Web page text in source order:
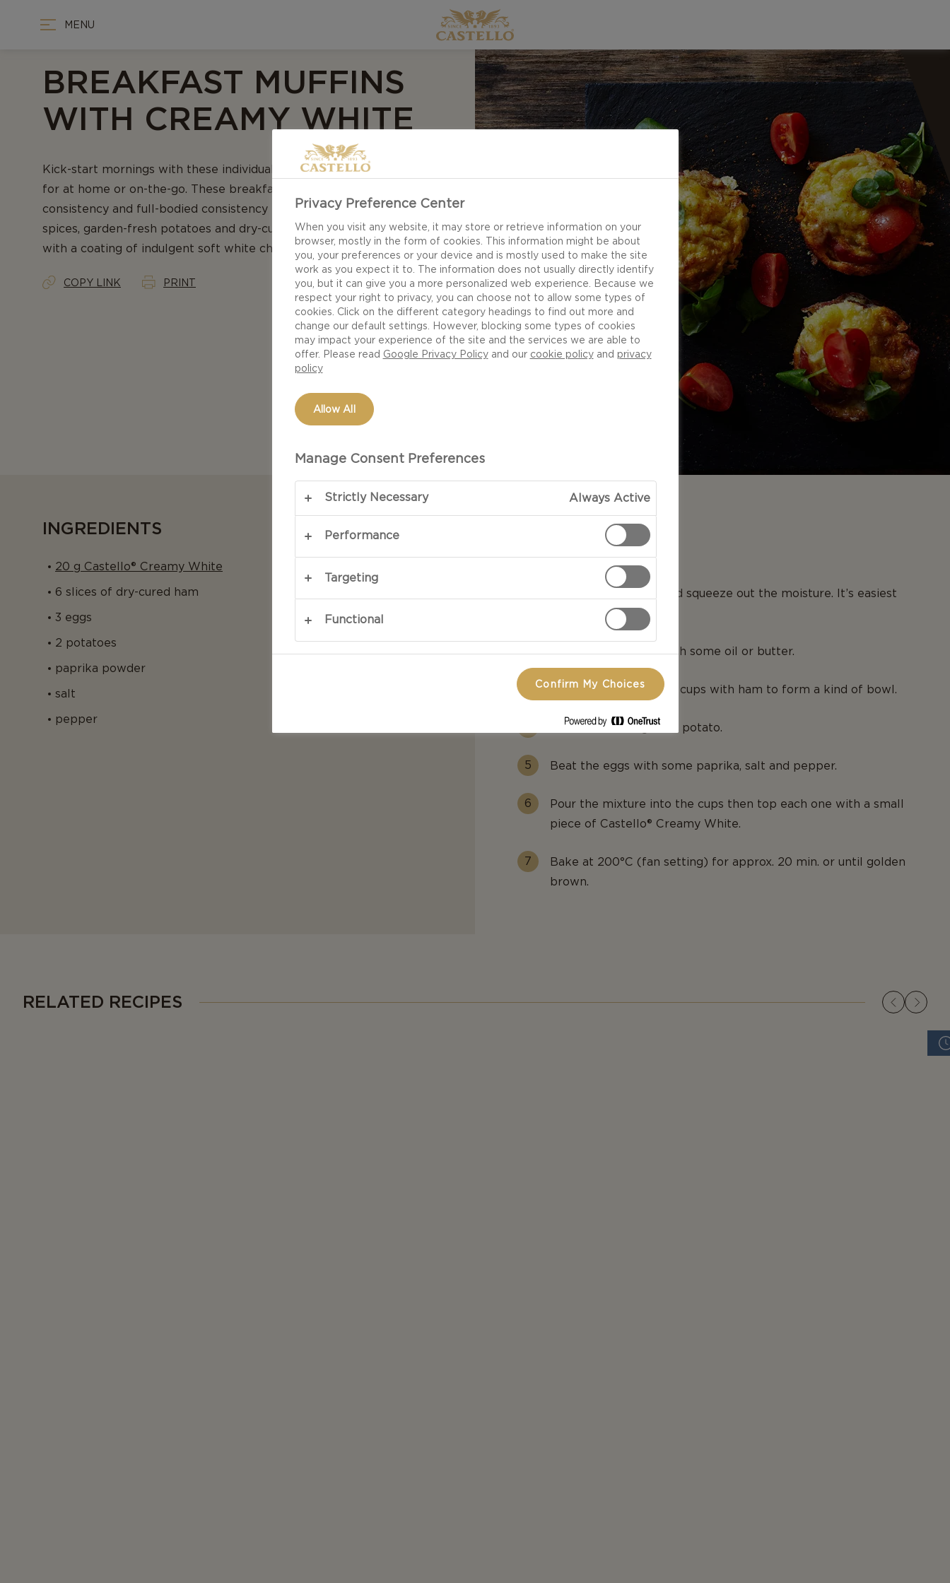
MENU
BREAKFAST MUFFINS
WITH CREAMY WHITE
Kick-start mornings with these individual savoury treats - perfect
for at home or on-the-go. These breakfast muffins have a fluffy
consistency and full-bodied consistency through a blend of eggs,
spices, garden-fresh potatoes and dry-cured ham. All topped off
with a coating of indulgent soft white cheese.
COPY LINK PRINT
INGREDIENTS
20 g Castello® Creamy White
6 slices of dry-cured ham
3 eggs
2 potatoes
paprika powder
salt
pepper
PREPARATION
Grate the potatoes and squeeze out the moisture. It’s easiest
to use a cloth.
Grease a muffin tin with some oil or butter.
Line the insides of the cups with ham to form a kind of bowl.
Then add some grated potato.
Beat the eggs with some paprika, salt and pepper.
Pour the mixture into the cups then top each one with a small
piece of Castello® Creamy White.
Bake at 200°C (fan setting) for approx. 20 min. or until golden
brown.
RELATED RECIPES
Privacy Preference Center
When you visit any website, it may store or retrieve information on your
browser, mostly in the form of cookies. This information might be about
you, your preferences or your device and is mostly used to make the site
work as you expect it to. The information does not usually directly identify
you, but it can give you a more personalized web experience. Because we
respect your right to privacy, you can choose not to allow some types of
cookies. Click on the different category headings to find out more and
change our default settings. However, blocking some types of cookies
may impact your experience of the site and the services we are able to
offer. Please read Google Privacy Policyand our cookie policyand privacy
policy
Allow All
Manage Consent Preferences
Strictly Necessary Always Active
Performance
Targeting
Functional
Confirm My Choices